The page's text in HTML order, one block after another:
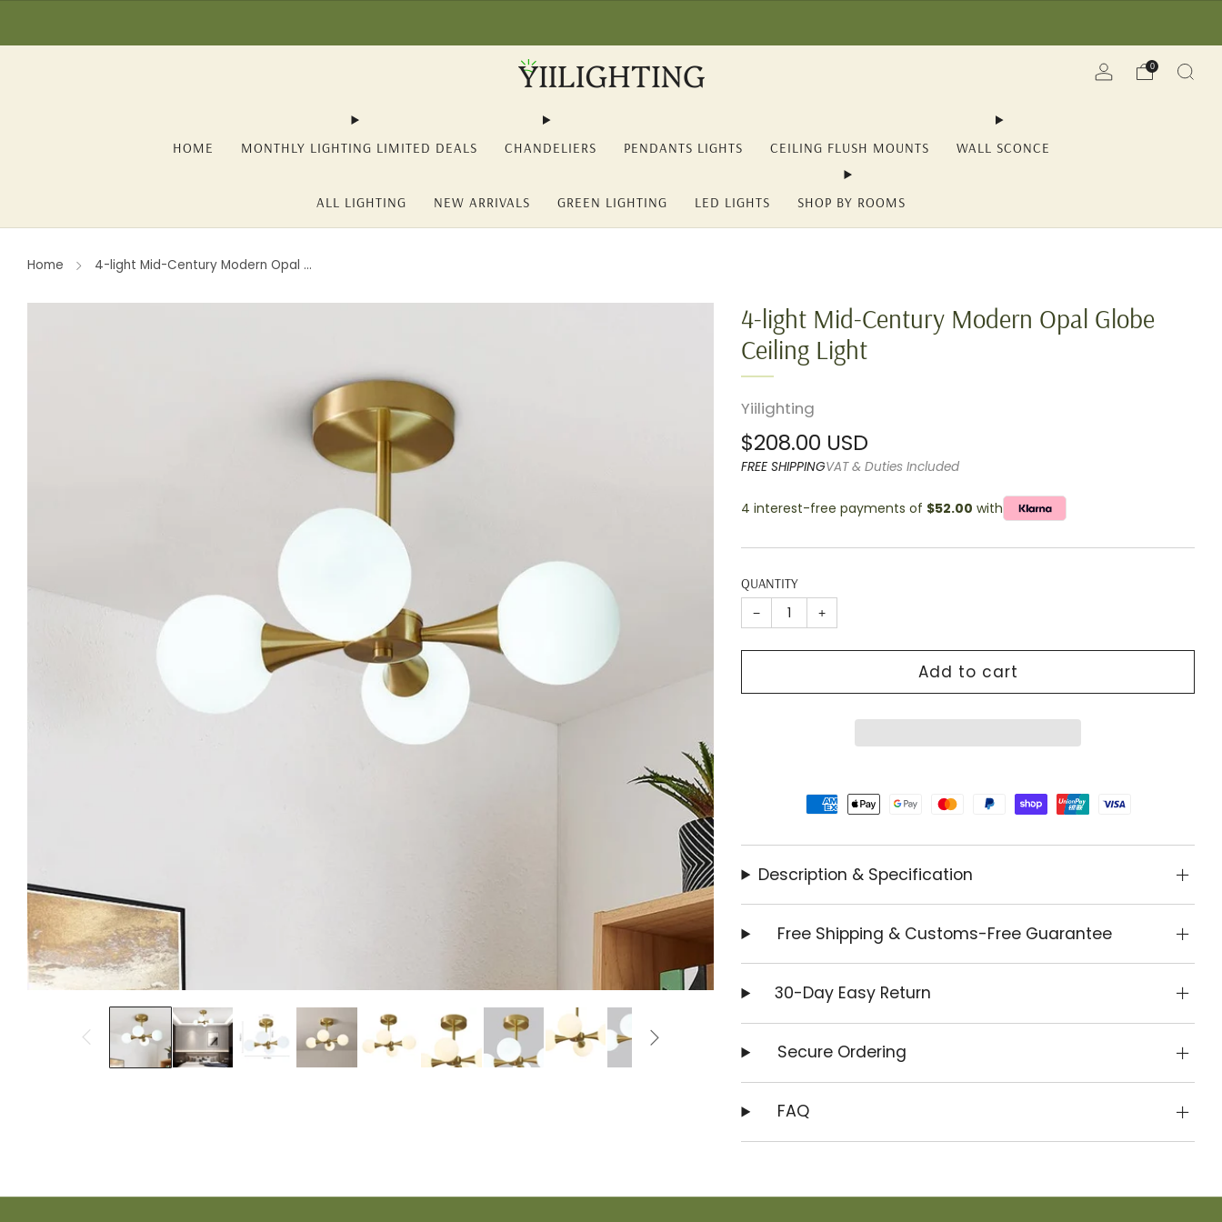
HOME MONTHLY LIGHTING LIMITED DEALS CHANDELIERS PENDANTS LIGHTS CEILING FLUSH MOUNTS WALL SCONCE
ALL LIGHTING NEW ARRIVALS GREEN LIGHTING LED LIGHTS SHOP BY ROOMS
0
Home 4-light Mid-Century Modern Opal ...
4-light Mid-Century Modern Opal Globe
Ceiling Light
Yiilighting
Regular
price
$208.00 USD
FREE SHIPPINGVAT & Duties Included
4 interest-free payments of $52.00 with
QUANTITY
− +
Add to cart
Description & Specification
Free Shipping & Customs-Free Guarantee
30-Day Easy Return
Secure Ordering
FAQ